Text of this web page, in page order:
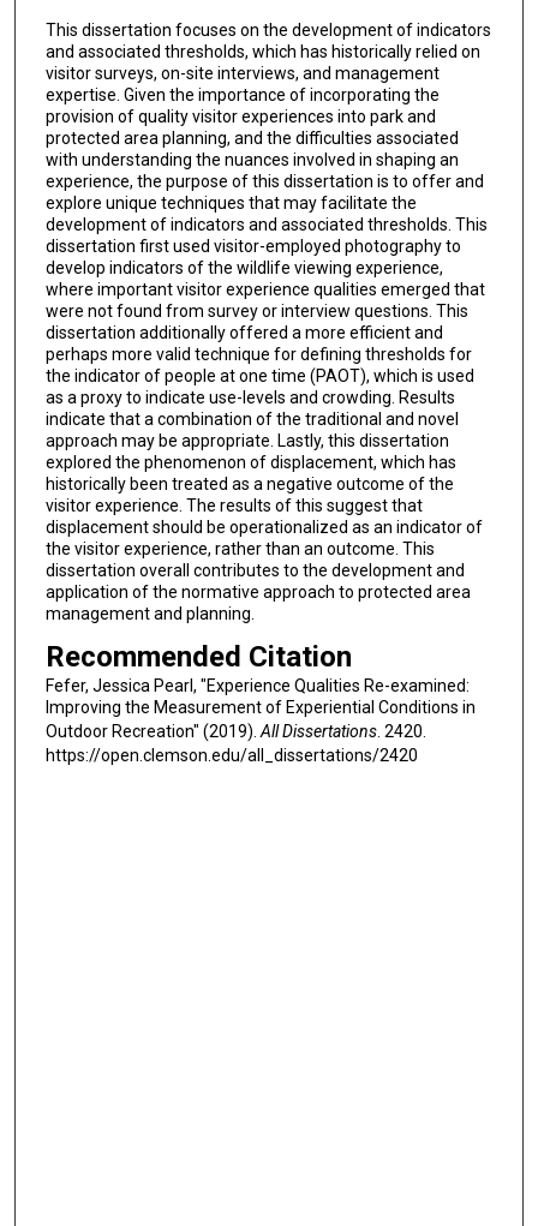
This dissertation focuses on the development of indicators
and associated thresholds, which has historically relied on
visitor surveys, on-site interviews, and management
expertise. Given the importance of incorporating the
provision of quality visitor experiences into park and
protected area planning, and the difficulties associated
with understanding the nuances involved in shaping an
experience, the purpose of this dissertation is to offer and
explore unique techniques that may facilitate the
development of indicators and associated thresholds. This
dissertation first used visitor-employed photography to
develop indicators of the wildlife viewing experience,
where important visitor experience qualities emerged that
were not found from survey or interview questions. This
dissertation additionally offered a more efficient and
perhaps more valid technique for defining thresholds for
the indicator of people at one time (PAOT), which is used
as a proxy to indicate use-levels and crowding. Results
indicate that a combination of the traditional and novel
approach may be appropriate. Lastly, this dissertation
explored the phenomenon of displacement, which has
historically been treated as a negative outcome of the
visitor experience. The results of this suggest that
displacement should be operationalized as an indicator of
the visitor experience, rather than an outcome. This
dissertation overall contributes to the development and
application of the normative approach to protected area
management and planning.
Recommended Citation
Fefer, Jessica Pearl, "Experience Qualities Re-examined:
Improving the Measurement of Experiential Conditions in
Outdoor Recreation" (2019). All Dissertations. 2420.
https://open.clemson.edu/all_dissertations/2420